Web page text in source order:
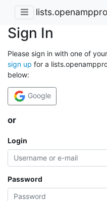
Sign In
Please sign in with one of
sign up for a
below:
Google
or
Login
Password